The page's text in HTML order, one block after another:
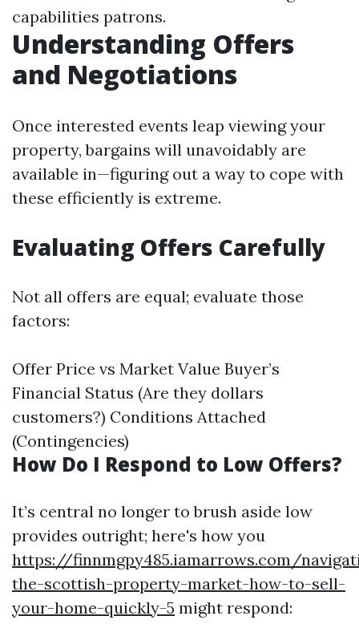
capabilities patrons.
Understanding Offers
and Negotiations
Once interested events leap viewing your
property, bargains will unavoidably are
available in—figuring out a way to cope with
these efficiently is extreme.
Evaluating Offers Carefully
Not all offers are equal; evaluate those
factors:
Offer Price vs Market Value Buyer’s
Financial Status (Are they dollars
customers?) Conditions Attached
(Contingencies)
How Do I Respond to Low Offers?
It’s central no longer to brush aside low
provides outright; here's how you
https://finnmgpy485.iamarrows.com/
the-scottish-property-market-how-to-sell-
your-home-quickly-5 might respond: